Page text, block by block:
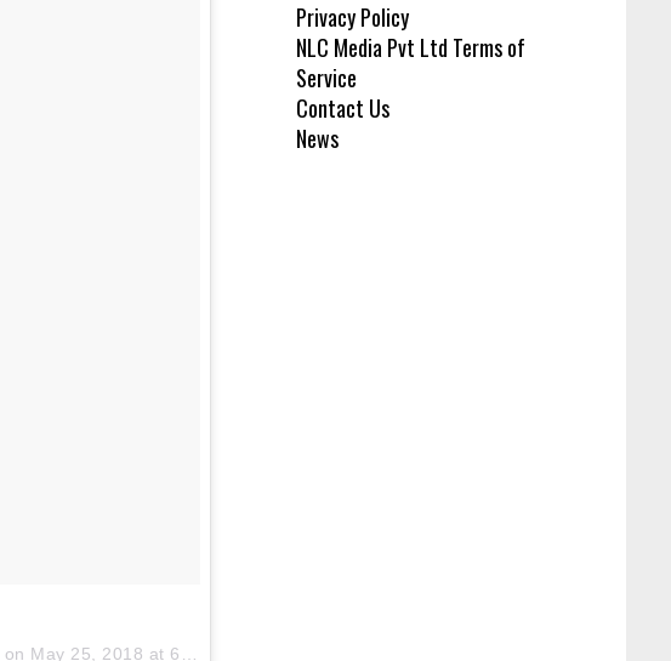
May 25, 2018 at 6:05am PDT
Privacy Policy
NLC Media Pvt Ltd Terms of
Service
Contact Us
News